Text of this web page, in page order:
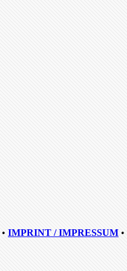
• IMPRINT / IMPRESSUM •